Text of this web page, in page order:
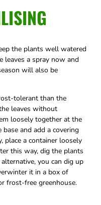
the plants well watered
leaves a spray now and
will also be
tolerant than the
leaves without
loosely together at the
and add a covering
place a container loosely
this way, dig the plants
you can dig up
it in a box of
frost-free greenhouse.